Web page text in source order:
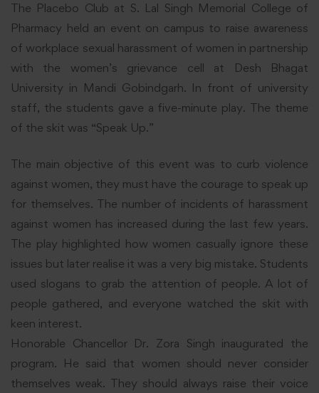
The Placebo Club at S. Lal Singh Memorial College of
Pharmacy held an event on campus to raise awareness
of workplace sexual harassment of women in partnership
with the women’s grievance cell at Desh Bhagat
University in Mandi Gobindgarh. In front of university
staff, the students gave a five-minute play. The theme
of the skit was “Speak Up.”
The main objective of this event was to curb violence
against women, they must have the courage to speak up
for themselves. The number of incidents of harassment
against women has increased during the last few years.
The play highlighted how women casually ignore these
issues but later realise it was a very big mistake. Students
used slogans to grab the attention of people. A lot of
people gathered, and everyone watched the skit with
keen interest.
Honorable Chancellor Dr. Zora Singh inaugurated the
program. He said that women should never consider
themselves weak. They should always raise their voice